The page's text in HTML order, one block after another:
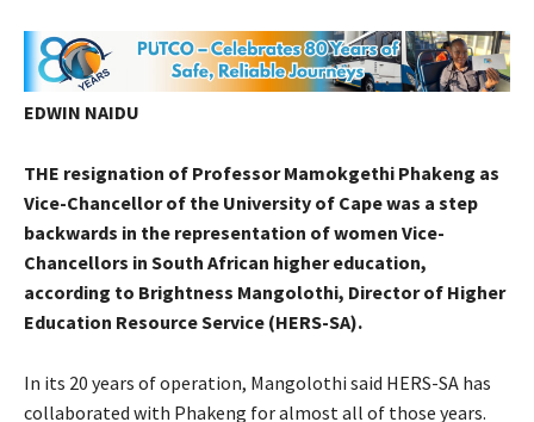
EDWIN NAIDU
THE resignation of Professor Mamokgethi Phakeng as
Vice-Chancellor of the University of Cape was a step
backwards in the representation of women Vice-
Chancellors in South African higher education,
according to Brightness Mangolothi, Director of Higher
Education Resource Service (HERS-SA).
In its 20 years of operation, Mangolothi said HERS-SA has
collaborated with Phakeng for almost all of those years.